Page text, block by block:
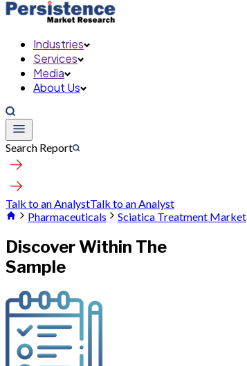
Industries
Services
Media
About Us
Search Report
Talk to an AnalystTalk to an Analyst
Pharmaceuticals
Sciatica Treatment Market
Discover Within The
Sample